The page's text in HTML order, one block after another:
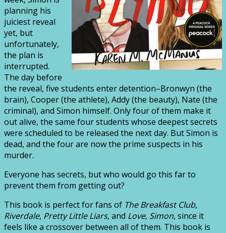
planning his
juiciest reveal
yet, but
unfortunately,
the plan is
interrupted.
The day before
the reveal, five students enter detention–Bronwyn (the
brain), Cooper (the athlete), Addy (the beauty), Nate (the
criminal), and Simon himself. Only four of them make it
out alive, the same four students whose deepest secrets
were scheduled to be released the next day. But Simon is
dead, and the four are now the prime suspects in his
murder.
Everyone has secrets, but who would go this far to
prevent them from getting out?
This book is perfect for fans of The Breakfast Club,
Riverdale, Pretty Little Liars, and Love, Simon, since it
feels like a crossover between all of them. This book is